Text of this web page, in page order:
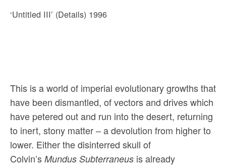
‘Untitled III’ (Details) 1996
This is a world of imperial evolutionary growths that
have been dismantled, of vectors and drives which
have petered out and run into the desert, returning
to inert, stony matter – a devolution from higher to
lower. Either the disinterred skull of
Colvin’s Mundus Subterraneus is already